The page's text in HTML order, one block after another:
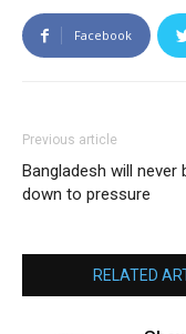
Facebook
Previous article
Bangladesh will never
down to pressure
RELATED